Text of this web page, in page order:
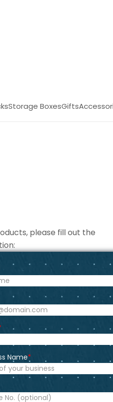
Storage BoxesGifts
please fill out the
Name